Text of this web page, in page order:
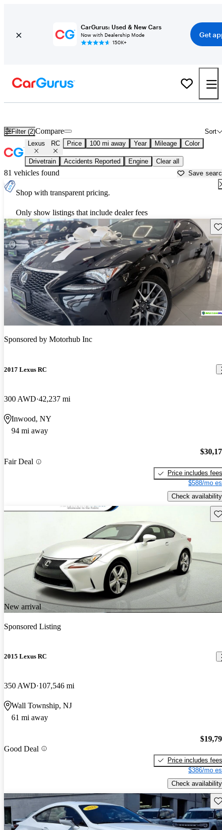
CarGurus: Used & New Cars
Now with Dealership Mode
150K+
Get
Filter (2) Sort
Compare
Lexus RC Price 100 mi away Year Mileage Color
Drivetrain Accidents Reported Engine Clear all
81 vehicles found Save
Shop with transparent pricing.
Only show listings that include dealer fees
Sponsored by Motorhub Inc
2017 Lexus RC
300 AWD 42,237 mi
Inwood, NY
94 mi away
Fair Deal
Price includes fees
$588/mo
Check availability
New arrival
Sponsored Listing
2015 Lexus RC
350 AWD 107,546 mi
Wall Township, NJ
61 mi away
Good Deal
Price includes fees
$386/mo
Check availability